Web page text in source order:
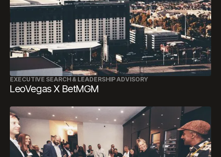
EXECUTIVE SEARCH & LEADERSHIP ADVISORY
LeoVegas X BetMGM